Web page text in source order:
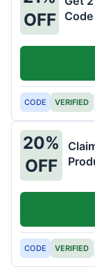
OFF
Code
CODE VERIFIED
20%
OFF
CODE VERIFIED